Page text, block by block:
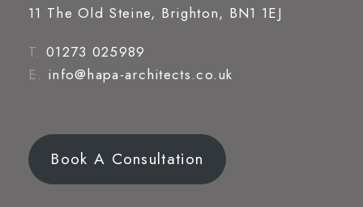
11 The Old Steine, Brighton, BN1 1EJ
T. 01273 025989
E. info@hapa-architects.co.uk
Book A Consultation